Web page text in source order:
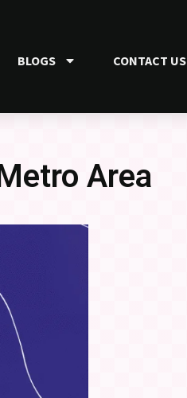
BLOGS CONTACT US
Area